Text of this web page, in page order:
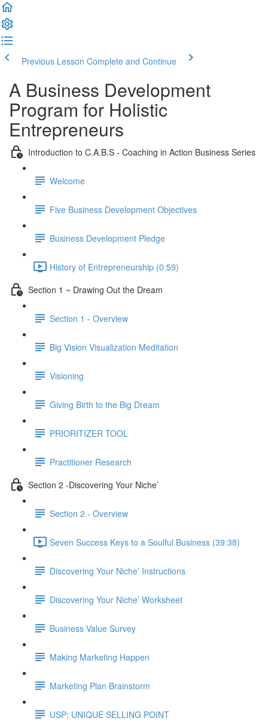
Previous Lesson Complete and Continue
A Business Development
Program for Holistic
Entrepreneurs
Introduction to C.A.B.S - Coaching in Action Business Series
Welcome
Five Business Development Objectives
Business Development Pledge
History of Entrepreneurship (0:59)
Section 1 ~ Drawing Out the Dream
Section 1 - Overview
Big Vision Visualization Meditation
Visioning
Giving Birth to the Big Dream
PRIORITIZER TOOL
Practitioner Research
Section 2 -Discovering Your Niche’
Section 2 - Overview
Seven Success Keys to a Soulful Business (39:38)
Discovering Your Niche’ Instructions
Discovering Your Niche’ Worksheet
Business Value Survey
Making Marketing Happen
Marketing Plan Brainstorm
USP: UNIQUE SELLING POINT